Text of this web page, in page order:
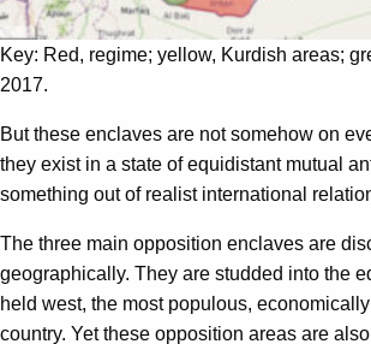
Key: Red, regime; yellow, Kurdish areas;
2017.
But these enclaves are not somehow on
they exist in a state of equidistant mutual
something out of realist international
The three main opposition enclaves are
geographically. They are studded into the
held west, the most populous,
country. Yet these opposition areas are